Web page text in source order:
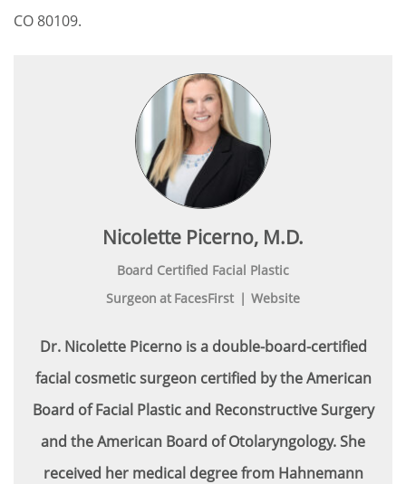
CO 80109.
Nicolette Picerno, M.D.
Board Certified Facial Plastic
Surgeon at FacesFirst | Website
Dr. Nicolette Picerno is a double-board-certified
facial cosmetic surgeon certified by the American
Board of Facial Plastic and Reconstructive Surgery
and the American Board of Otolaryngology. She
received her medical degree from Hahnemann